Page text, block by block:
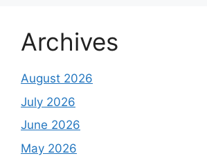
Archives
August 2026
July 2026
June 2026
May 2026